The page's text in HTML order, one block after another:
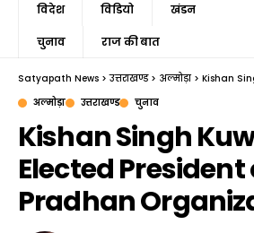
विदेश विडियो खंडन
चुनाव राज की बात
Satyapath News >उत्तराखण्ड> अल्मोड़ा> Kishan Singh
अल्मोड़ा
उत्तराखण्ड चुनाव
Kishan Singh
Elected
Pradhan